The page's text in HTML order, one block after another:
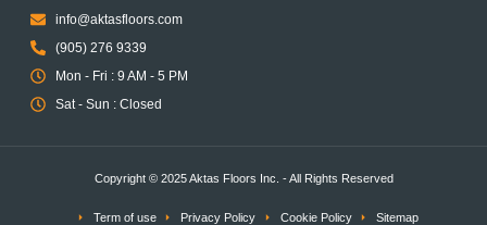
info@aktasfloors.com
(905) 276 9339
Mon - Fri : 9 AM - 5 PM
Sat - Sun : Closed
Copyright © 2025 Aktas Floors Inc. - All Rights Reserved
Term of use Privacy Policy Cookie Policy Sitemap